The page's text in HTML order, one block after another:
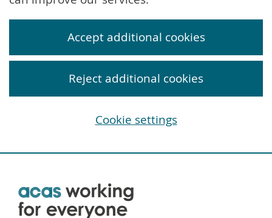
Skip
Accept additional cookies
Reject additional cookies
Cookie settings